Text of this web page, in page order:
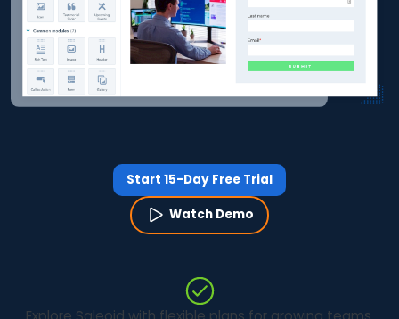
Start 15-Day Free Trial
Watch Demo